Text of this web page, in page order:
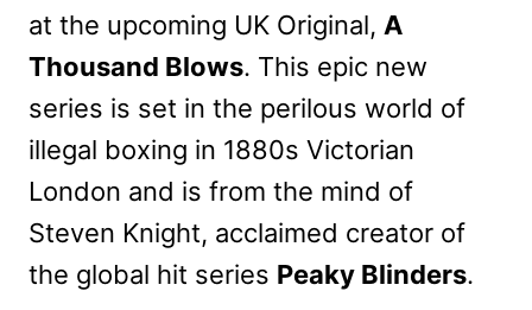
at the upcoming UK Original, A
Thousand Blows. This epic new
series is set in the perilous world of
illegal boxing in 1880s Victorian
London and is from the mind of
Steven Knight, acclaimed creator of
the global hit series Peaky Blinders.